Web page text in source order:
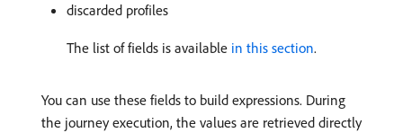
discarded profiles
The list of fields is available in this section.
You can use these fields to build expressions. During
the journey execution, the values are retrieved directly